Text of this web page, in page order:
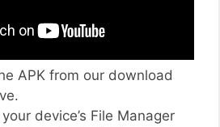
APK from our download
device’s File Manager